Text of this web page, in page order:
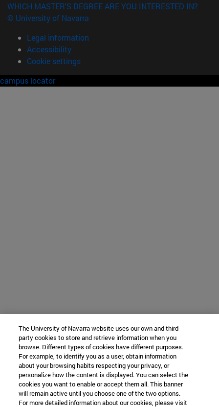
WHICH MASTER'S DEGREE ARE YOU INTERESTED IN?
© University of Navarra
Legal information
Accessibility
Cookie settings
campus locator
The University of Navarra website uses our own and third-
party cookies to store and retrieve information when you
browse. Different types of cookies have different purposes.
For example, to identify you as a user, obtain information
about your browsing habits respecting your privacy, or
personalize how the content is displayed. You can select the
cookies you want to enable or accept them all. This banner
will remain active until you choose one of the two options.
For more detailed information about our cookies, please visit